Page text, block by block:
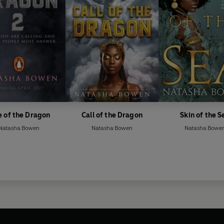
of the Dragon
Bowen
Call of the Dragon
Natasha Bowen
Skin of the
Natasha